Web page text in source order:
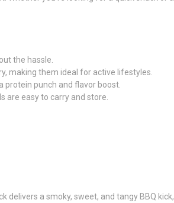
the hassle.
making them ideal for active lifestyles.
punch and flavor boost.
are easy to carry and store.
delivers a smoky, sweet, and tangy BBQ kick,